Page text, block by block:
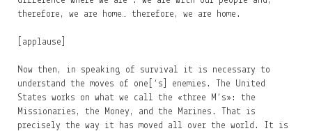
therefore, we are home… therefore, we are home.
[applause]
Now then, in speaking of survival it is necessary to
understand the moves of one[‘s] enemies. The United
States works on what we call the «three M’s»: the
Missionaries, the Money, and the Marines. That is
precisely the way it has moved all over the world. It is